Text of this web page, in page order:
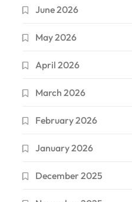
June 2026
May 2026
April 2026
March 2026
February 2026
January 2026
December 2025